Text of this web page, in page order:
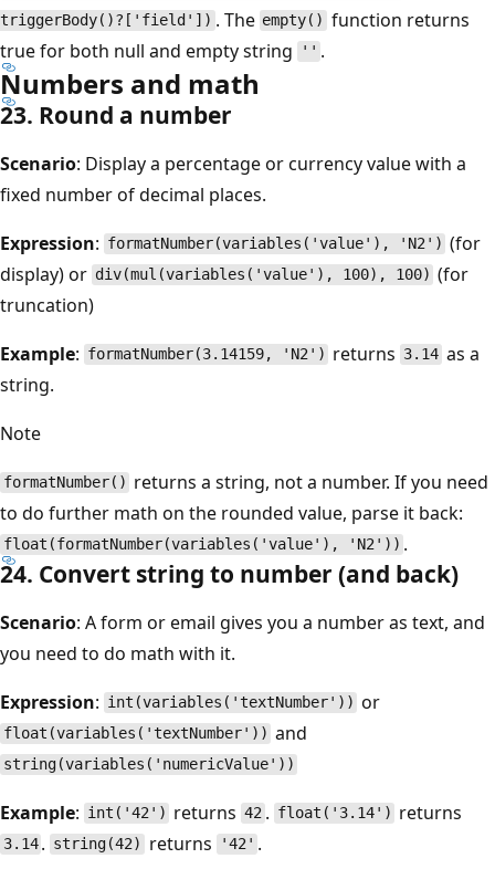
triggerBody()?['field']) . The empty() function returns
true for both null and empty string
'' .
Numbers and math
23. Round a number
Scenario: Display a percentage or currency value with a
fixed number of decimal places.
Expression: formatNumber(variables('value'), 'N2') (for
display) or div(mul(variables('value'), 100), 100) (for
truncation)
Example: formatNumber(3.14159, 'N2') returns 3.14as a
string.
Note
formatNumber() returns a string, not a number. If you need
to do further math on the rounded value, parse it back:
float(formatNumber(variables('value'), 'N2')) .
24. Convert string to number (and back)
Scenario: A form or email gives you a number as text, and
you need to do math with it.
Expression: int(variables('textNumber')) or
float(variables('textNumber')) and
string(variables('numericValue'))
Example: int('42') returns42. float('3.14') returns
3.14 . string(42) returns '42' .